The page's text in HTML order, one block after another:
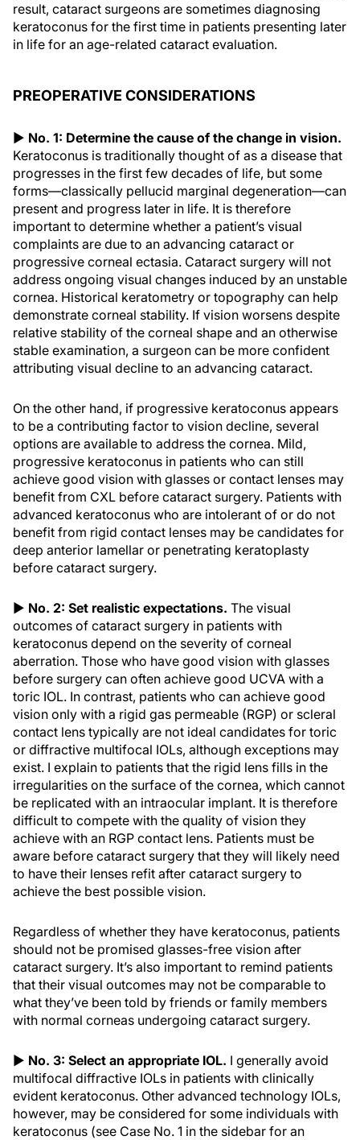
result, cataract surgeons are sometimes diagnosing
keratoconus for the first time in patients presenting later
in life for an age-related cataract evaluation.
PREOPERATIVE CONSIDERATIONS
▶ No. 1: Determine the cause of the change in vision.
Keratoconus is traditionally thought of as a disease that
progresses in the first few decades of life, but some
forms—classically pellucid marginal degeneration—can
present and progress later in life. It is therefore
important to determine whether a patient’s visual
complaints are due to an advancing cataract or
progressive corneal ectasia. Cataract surgery will not
address ongoing visual changes induced by an unstable
cornea. Historical keratometry or topography can help
demonstrate corneal stability. If vision worsens despite
relative stability of the corneal shape and an otherwise
stable examination, a surgeon can be more confident
attributing visual decline to an advancing cataract.
On the other hand, if progressive keratoconus appears
to be a contributing factor to vision decline, several
options are available to address the cornea. Mild,
progressive keratoconus in patients who can still
achieve good vision with glasses or contact lenses may
benefit from CXL before cataract surgery. Patients with
advanced keratoconus who are intolerant of or do not
benefit from rigid contact lenses may be candidates for
deep anterior lamellar or penetrating keratoplasty
before cataract surgery.
▶ No. 2: Set realistic expectations. The visual
outcomes of cataract surgery in patients with
keratoconus depend on the severity of corneal
aberration. Those who have good vision with glasses
before surgery can often achieve good UCVA with a
toric IOL. In contrast, patients who can achieve good
vision only with a rigid gas permeable (RGP) or scleral
contact lens typically are not ideal candidates for toric
or diffractive multifocal IOLs, although exceptions may
exist. I explain to patients that the rigid lens fills in the
irregularities on the surface of the cornea, which cannot
be replicated with an intraocular implant. It is therefore
difficult to compete with the quality of vision they
achieve with an RGP contact lens. Patients must be
aware before cataract surgery that they will likely need
to have their lenses refit after cataract surgery to
achieve the best possible vision.
Regardless of whether they have keratoconus, patients
should not be promised glasses-free vision after
cataract surgery. It’s also important to remind patients
that their visual outcomes may not be comparable to
what they’ve been told by friends or family members
with normal corneas undergoing cataract surgery.
▶ No. 3: Select an appropriate IOL. I generally avoid
multifocal diffractive IOLs in patients with clinically
evident keratoconus. Other advanced technology IOLs,
however, may be considered for some individuals with
keratoconus (see Case No. 1 in the sidebar for an